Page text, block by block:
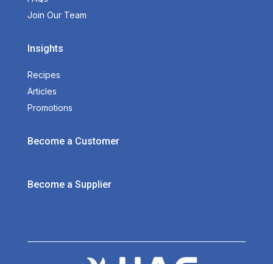
Join Our Team
Insights
Recipes
Articles
Promotions
Become a Customer
Become a Supplier